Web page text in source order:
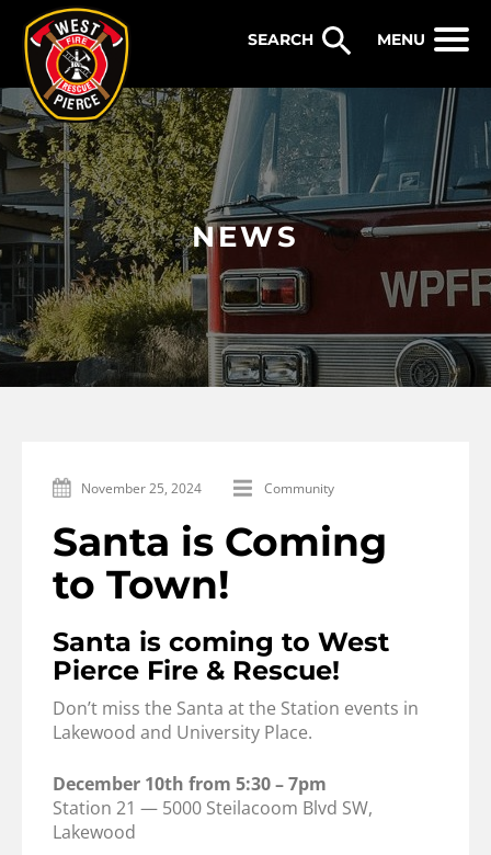
MENU
NEWS
November 25, 2024 Community
Santa is Coming
to Town!
Santa is coming to West
Pierce Fire & Rescue!
Don’t miss the Santa at the Station events in
Lakewood and University Place.
December 10th from 5:30 – 7pm
Station 21 — 5000 Steilacoom Blvd SW,
Lakewood